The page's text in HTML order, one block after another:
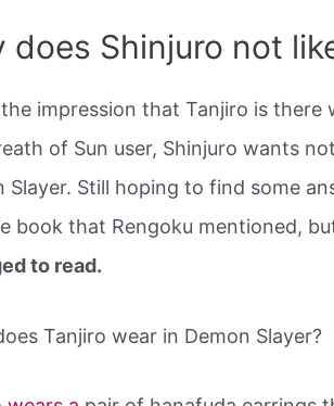
does Shinjuro not
impression that Tanjiro is there
of Sun user, Shinjuro wants
Slayer. Still hoping to find some
book that Rengoku mentioned,
to read.
Tanjiro wear in Demon Slayer?